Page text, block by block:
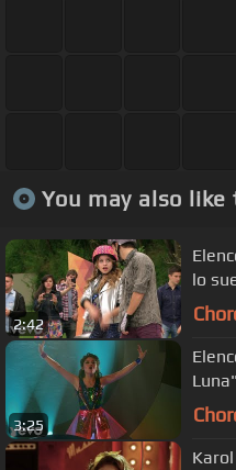
You may also like
2:42
lo
3:25